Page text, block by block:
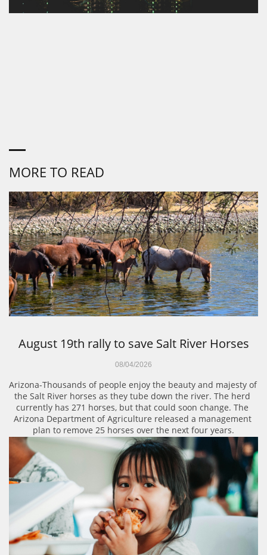
MORE TO READ
Arizona-Thousands of people enjoy the beauty and majesty of
the Salt River horses as they tube down the river. The herd
currently has 271 horses, but that could soon change. The
Arizona Department of Agriculture released a management
plan to remove 25 horses over the next four years.
08/04/2026
August 19th rally to save Salt River Horses